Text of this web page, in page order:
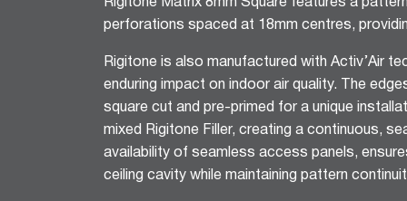
Ceiling Tiles
Supatone™ Ceiling Tiles
Perforated Ceiling Tiles
Adhesives & Sealants
Acrylic Stud Adhesive
Stud Adhesive XL
Masonry Adhesive
Rigitone Matrix 8mm Square features a
perforations spaced at 18mm centres,
Rigitone is also manufactured with Activ’Air
enduring impact on indoor air quality. The
square cut and pre-primed for a unique
mixed Rigitone Filler, creating a continuous,
availability of seamless access panels,
ceiling cavity while maintaining pattern